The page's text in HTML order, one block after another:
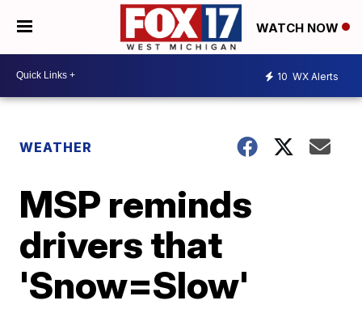
WATCH NOW
10 WX Alerts
WEATHER
MSP reminds
drivers that
'Snow=Slow'